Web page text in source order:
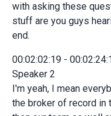
with asking these
stuff are you guys
end.
00:02:02:19 -
Speaker 2
I'm yeah, I mean
the broker of record in